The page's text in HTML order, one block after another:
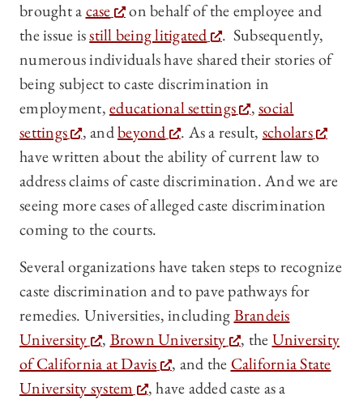
brought acase
on behalf of the employee and
the issue isstill being litigated
. Subsequently,
numerous individuals have shared their stories of
being subject to castediscrimination in
employment,educational settings ,social
settings
, andbeyond . As a result, scholars
have written about the ability of current law to
address claims of caste discrimination. And we are
seeing more cases of alleged caste discrimination
coming to the courts.
Several organizations have taken steps to recognize
caste discrimination and to pave pathways for
remedies. Universities, includingBrandeis
University
, Brown University , theUniversity
of California at Davis
, and the California State
University system
, have added caste as a